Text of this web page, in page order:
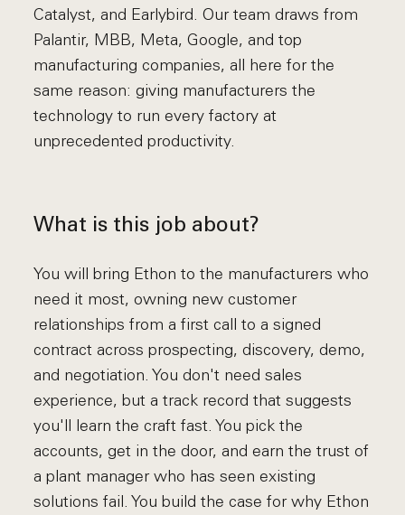
Catalyst, and Earlybird. Our team draws from
Palantir, MBB, Meta, Google, and top
manufacturing companies, all here for the
same reason: giving manufacturers the
technology to run every factory at
unprecedented productivity.
What is this job about?
You will bring Ethon to the manufacturers who
need it most, owning new customer
relationships from a first call to a signed
contract across prospecting, discovery, demo,
and negotiation. You don't need sales
experience, but a track record that suggests
you'll learn the craft fast. You pick the
accounts, get in the door, and earn the trust of
a plant manager who has seen existing
solutions fail. You build the case for why Ethon